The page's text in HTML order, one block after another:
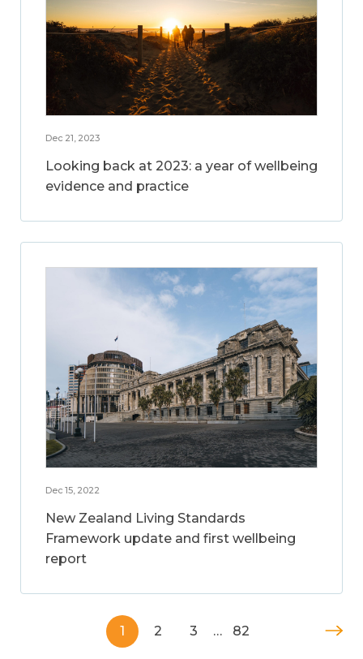
Dec 21, 2023
Looking back at 2023: a year of wellbeing
evidence and practice
Dec 15, 2022
New Zealand Living Standards
Framework update and first wellbeing
report
1 2 3 … 82